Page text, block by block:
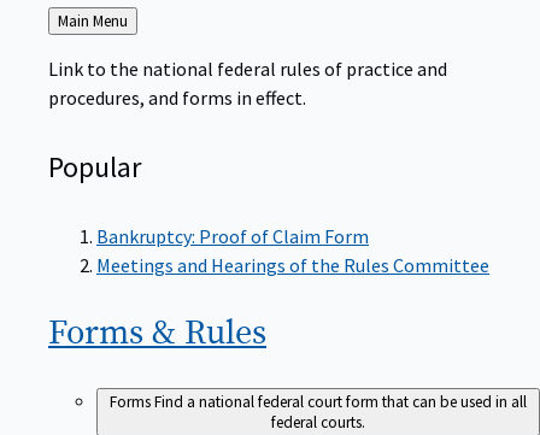
Back
Main Menu
Link to the national federal rules of practice and
procedures, and forms in effect.
Popular
Bankruptcy: Proof of Claim Form
Meetings and Hearings of the Rules Committee
Forms & Rules
FormsFind a national federal court form that can be used in all
federal courts.